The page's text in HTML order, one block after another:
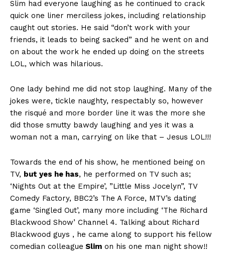
Slim had everyone laughing as he continued to crack
quick one liner merciless jokes, including relationship
caught out stories. He said “don’t work with your
friends, it leads to being sacked” and he went on and
on about the work he ended up doing on the streets
LOL, which was hilarious.
One lady behind me did not stop laughing. Many of the
jokes were, tickle naughty, respectably so, however
the risqué and more border line it was the more she
did those smutty bawdy laughing and yes it was a
woman not a man, carrying on like that – Jesus LOL!!!
Towards the end of his show, he mentioned being on
TV, but yes he has, he performed on TV such as;
‘Nights Out at the Empire’, ”Little Miss Jocelyn”, TV
Comedy Factory, BBC2’s The A Force, MTV’s dating
game ‘Singled Out’, many more including ‘The Richard
Blackwood Show’ Channel 4. Talking about Richard
Blackwood guys , he came along to support his fellow
comedian colleague Slim on his one man night show!!